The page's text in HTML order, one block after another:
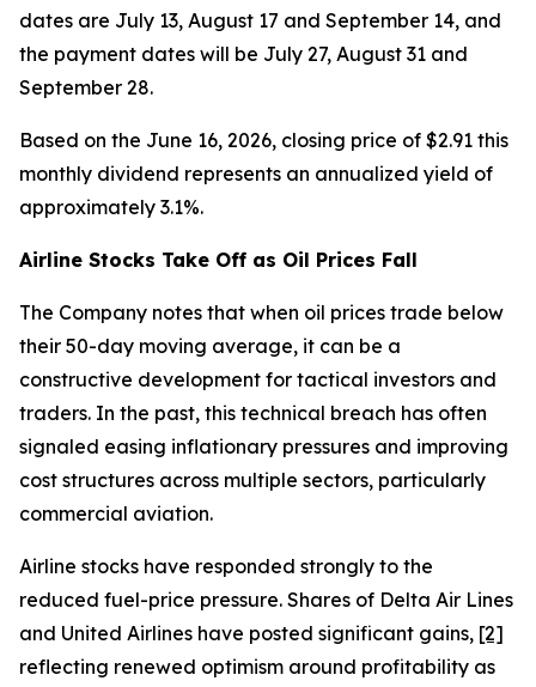
dates are July 13, August 17 and September 14, and
the payment dates will be July 27, August 31 and
September 28.
Based on the June 16, 2026, closing price of $2.91 this
monthly dividend represents an annualized yield of
approximately 3.1%.
Airline Stocks Take Off as Oil Prices Fall
The Company notes that when oil prices trade below
their 50-day moving average, it can be a
constructive development for tactical investors and
traders. In the past, this technical breach has often
signaled easing inflationary pressures and improving
cost structures across multiple sectors, particularly
commercial aviation.
Airline stocks have responded strongly to the
reduced fuel-price pressure. Shares of Delta Air Lines
and United Airlines have posted significant gains, [2]
reflecting renewed optimism around profitability as